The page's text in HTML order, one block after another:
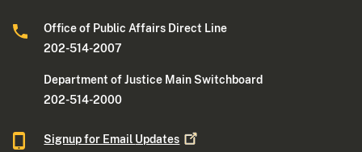
Office of Public Affairs Direct Line
202-514-2007
Department of Justice Main Switchboard
202-514-2000
Signup for Email Updates